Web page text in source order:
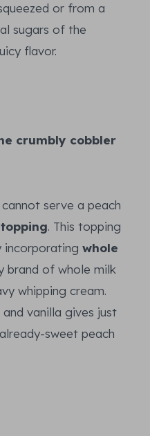
or from a
sugars of the
flavor.
crumbly cobbler
serve a peach
. This topping
incorporating whole
brand of whole milk
whipping cream.
vanilla gives just
sweet peach